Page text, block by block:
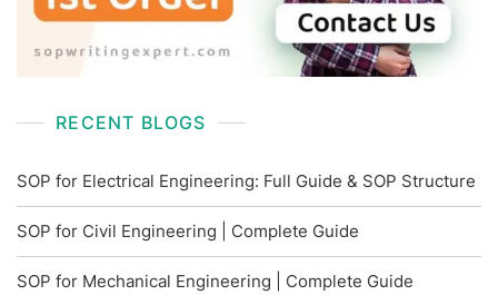
RECENT BLOGS
SOP for Electrical Engineering: Full Guide & SOP Structure
SOP for Civil Engineering | Complete Guide
SOP for Mechanical Engineering | Complete Guide